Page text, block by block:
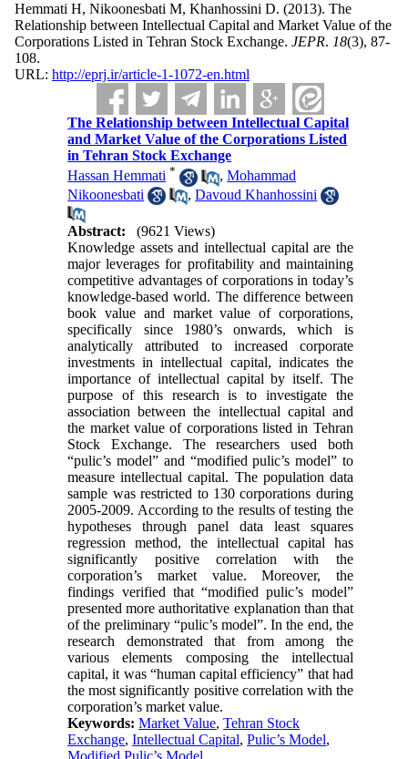
Hemmati H, Nikoonesbati M, Khanhossini D. (2013). The
Relationship between Intellectual Capital and Market Value of the
Corporations Listed in Tehran Stock Exchange. JEPR. 18(3), 87-
108.
URL: http://eprj.ir/article-1-1072-en.html
The Relationship between Intellectual Capital
and Market Value of the Corporations Listed
in Tehran Stock Exchange
Hassan Hemmati * ,Mohammad
Nikoonesbati
,Davoud Khanhossini
Abstract:
(9621 Views)
Knowledge assets and intellectual capital are the
major leverages for profitability and maintaining
competitive advantages of corporations in today’s
knowledge-based world. The difference between
book value and market value of corporations,
specifically since 1980’s onwards, which is
analytically attributed to increased corporate
investments in intellectual capital, indicates the
importance of intellectual capital by itself. The
purpose of this research is to investigate the
association between the intellectual capital and
the market value of corporations listed in Tehran
Stock Exchange. The researchers used both
“pulic’s model” and “modified pulic’s model” to
measure intellectual capital. The population data
sample was restricted to 130 corporations during
2005-2009. According to the results of testing the
hypotheses through panel data least squares
regression method, the intellectual capital has
significantly positive correlation with the
corporation’s market value. Moreover, the
findings verified that “modified pulic’s model”
presented more authoritative explanation than that
of the preliminary “pulic’s model”. In the end, the
research demonstrated that from among the
various elements composing the intellectual
capital, it was “human capital efficiency” that had
the most significantly positive correlation with the
corporation’s market value.
Keywords:Market Value,Tehran Stock
Exchange,Intellectual Capital,Pulic’s Model,
Modified Pulic’s Model